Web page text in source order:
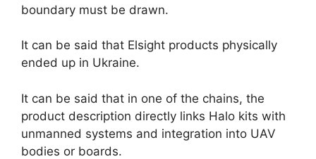
boundary must be drawn.
It can be said that Elsight products physically
ended up in Ukraine.
It can be said that in one of the chains, the
product description directly links Halo kits with
unmanned systems and integration into UAV
bodies or boards.